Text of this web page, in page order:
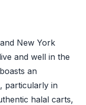
New York
and well in the
an
particularly in
halal carts,